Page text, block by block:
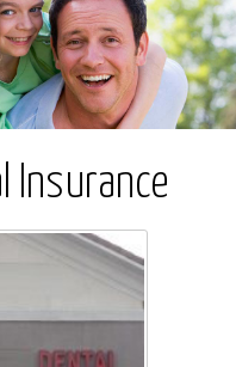
Insurance